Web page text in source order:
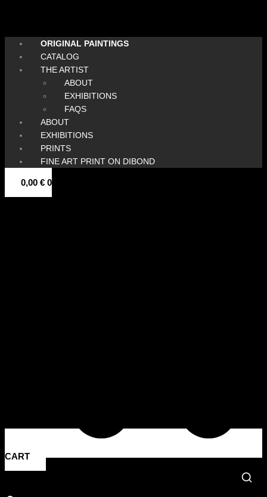
ORIGINAL PAINTINGS
CATALOG
THE ARTIST
ABOUT
EXHIBITIONS
FAQS
ABOUT
EXHIBITIONS
PRINTS
FINE ART PRINT ON DIBOND
0,00 € 0
CART